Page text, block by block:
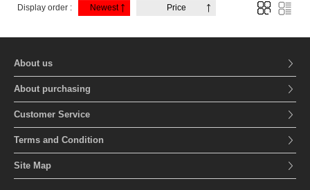
Display order : Newest Price
About us
About purchasing
Customer Service
Terms and Condition
Site Map